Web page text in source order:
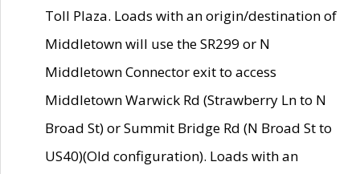
Toll Plaza. Loads with an origin/destination of
Middletown will use the SR299 or N
Middletown Connector exit to access
Middletown Warwick Rd (Strawberry Ln to N
Broad St) or Summit Bridge Rd (N Broad St to
US40)(Old configuration). Loads with an